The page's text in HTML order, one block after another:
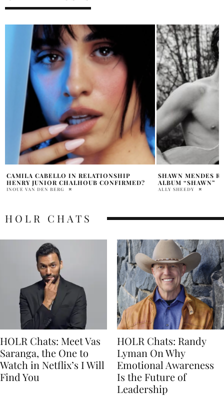
SHAWN MENDES RETURNS WITH NEW
ALBUM “SHAWN”
ALLY SHEEDY
ALESSIA CARA
MENDES ON HIS
PENELOPE LANE
HOLR CHATS
HOLR Chats: Meet Vas
Saranga, the One to
Watch in Netflix’s I Will
Find You
HOLR Chats: Randy
Lyman On Why
Emotional Awareness
Is the Future of
Leadership